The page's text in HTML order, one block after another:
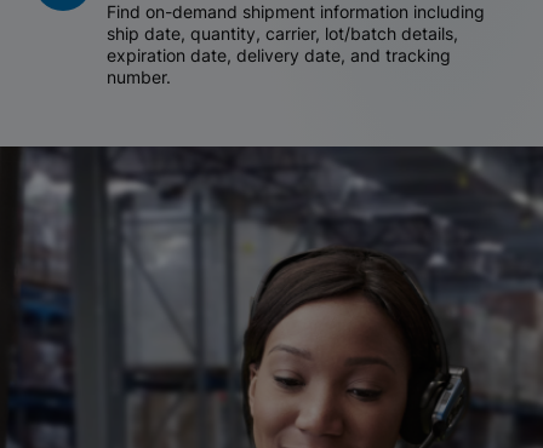
Find on-demand shipment information including
ship date, quantity, carrier, lot/batch details,
expiration date, delivery date, and tracking
number.